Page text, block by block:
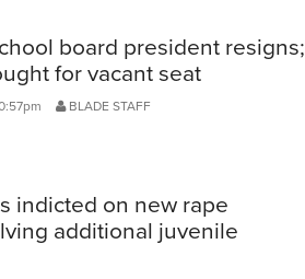
board president resigns;
for vacant seat
BLADE STAFF
indicted on new rape
additional juvenile